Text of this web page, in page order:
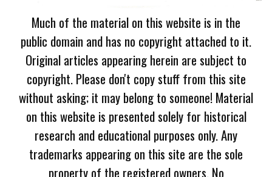
Much of the material on this website is in the
public domain and has no copyright attached to it.
Original articles appearing herein are subject to
copyright. Please don't copy stuff from this site
without asking; it may belong to someone! Material
on this website is presented solely for historical
research and educational purposes only. Any
trademarks appearing on this site are the sole
property of the registered owners. No